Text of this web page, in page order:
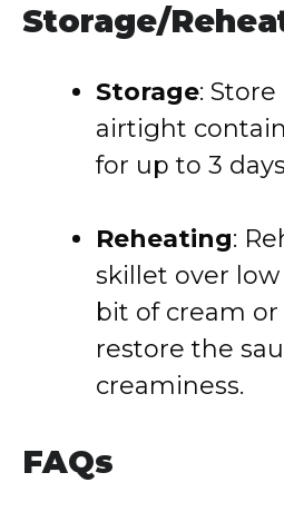
Storage/
Storage:
airtight
for up to 3
Reheating:
skillet over
bit of cream
restore the
creaminess.
FAQs